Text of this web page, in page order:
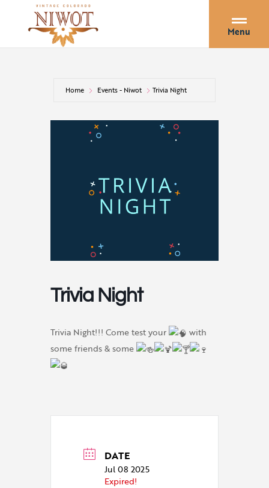
Menu
Home Events - Niwot Trivia Night
Trivia Night
Trivia Night!!! Come test your
with
some friends & some
DATE
Jul 08 2025
Expired!